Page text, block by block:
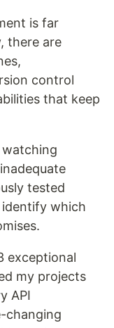
is far
there are
control
that keep
tested
which
exceptional
my projects
API
changing